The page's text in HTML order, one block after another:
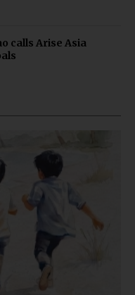
calls Arise Asia